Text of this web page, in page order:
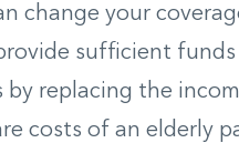
change your
sufficient
by replacing the
costs of an elderly